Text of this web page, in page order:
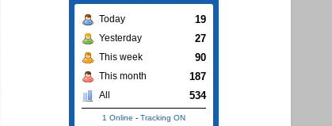
Today 19
Yesterday 27
This week 90
This month 187
All 534
1 Online - Tracking ON